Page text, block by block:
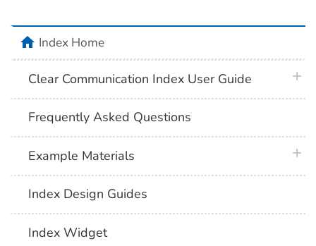
homeIndex Home
Clear Communication Index User Guide
Frequently Asked Questions
Example Materials
Index Design Guides
Index Widget